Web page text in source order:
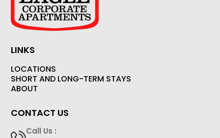
LINKS
LOCATIONS
SHORT AND LONG-TERM STAYS
ABOUT
CONTACT US
Call Us :